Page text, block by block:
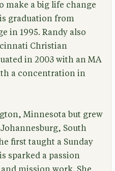
make a big life change
graduation from
in 1995. Randy also
Christian
in 2003 with an MA
a concentration in
Minnesota but grew
South
first taught a Sunday
sparked a passion